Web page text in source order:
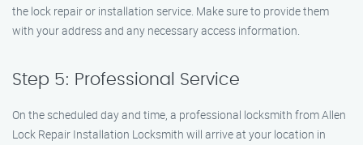
the lock repair or installation service. Make sure to provide them
with your address and any necessary access information.
Step 5: Professional Service
On the scheduled day and time, a professional locksmith from Allen
Lock Repair Installation Locksmith will arrive at your location in